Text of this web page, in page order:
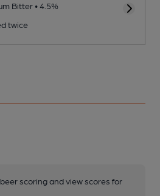
Bitter • 4.5%
twice
scoring and view scores for